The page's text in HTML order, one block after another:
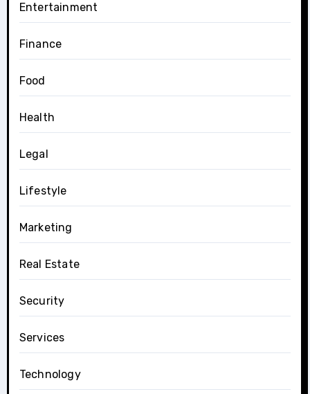
Entertainment
Finance
Food
Health
Legal
Lifestyle
Marketing
Real Estate
Security
Services
Technology